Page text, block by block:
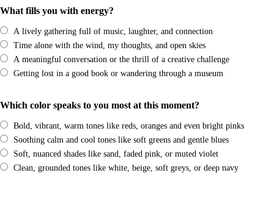
What fills you with energy?
A lively gathering full of music, laughter, and connection
Time alone with the wind, my thoughts, and open skies
A meaningful conversation or the thrill of a creative challenge
Getting lost in a good book or wandering through a museum
Which color speaks to you most at this moment?
Bold, vibrant, warm tones like reds, oranges and even bright pinks
Soothing calm and cool tones like soft greens and gentle blues
Soft, nuanced shades like sand, faded pink, or muted violet
Clean, grounded tones like white, beige, soft greys, or deep navy